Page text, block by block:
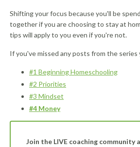
Shifting your focus because you'll be
together if you are choosing to stay at
tips will apply to you even if you're not.
If you've missed any posts from the series
#1 Beginning Homeschooling
#2 Priorities
#3 Mindset
#4 Money
Join the LIVE coaching community